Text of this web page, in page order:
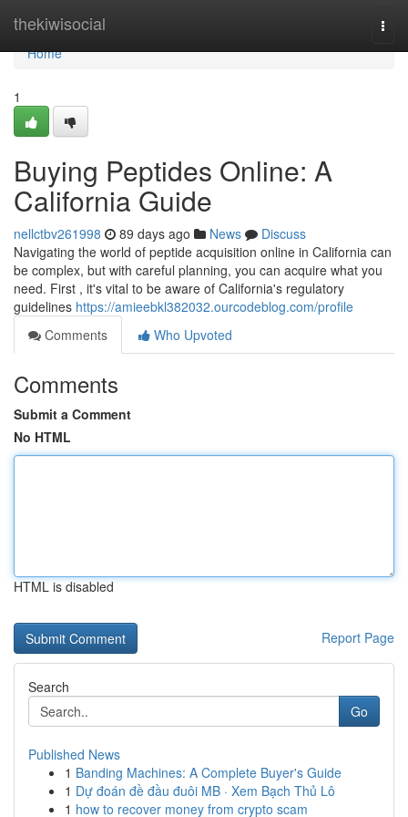
thekiwisocial
Home
Home
1
Buying Peptides Online: A
California Guide
nellctbv261998 89 days ago News
Discuss
Navigating the world of peptide acquisition online in California can
be complex, but with careful planning, you can acquire what you
need. First , it's vital to be aware of California's regulatory
guidelines https://amieebkl382032.ourcodeblog.com/profile
Comments
Who Upvoted
Comments
Submit a Comment
No HTML
HTML is disabled
Report Page
Search
Go
Published News
1 Banding Machines: A Complete Buyer's Guide
1 Dự đoán đề đầu đuôi MB · Xem Bạch Thủ Lô
1 how to recover money from crypto scam